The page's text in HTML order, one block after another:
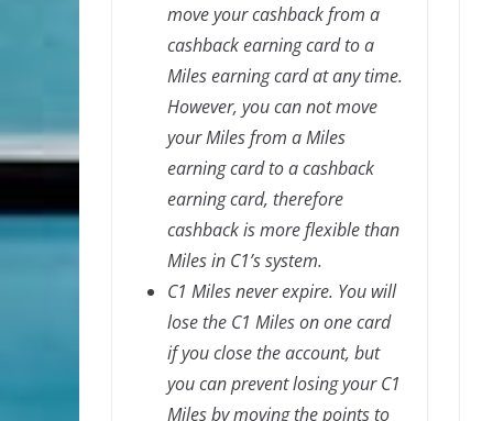
move your cashback from a
cashback earning card to a
Miles earning card at any time.
However, you can not move
your Miles from a Miles
earning card to a cashback
earning card, therefore
cashback is more flexible than
Miles in C1’s system.
C1 Miles never expire. You will
lose the C1 Miles on one card
if you close the account, but
you can prevent losing your C1
Miles by moving the points to